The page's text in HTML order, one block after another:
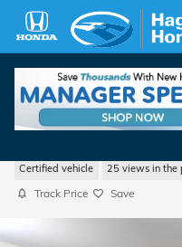
Skip to main content
Certified vehicle 25 views in the
Track Price Save